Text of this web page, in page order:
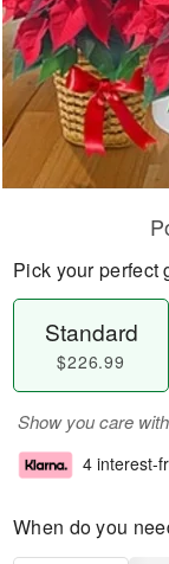
Pick your perfect
Standard
$226.99
Show you care
4 interest-
When do you